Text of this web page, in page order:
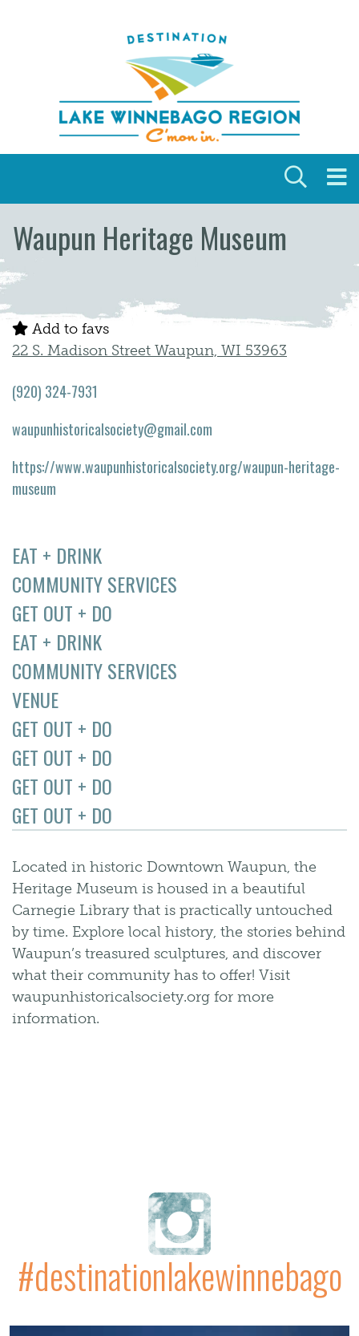
Waupun Heritage Museum
EAT + DRINK
COMMUNITY SERVICES
GET OUT + DO
EAT + DRINK
COMMUNITY SERVICES
VENUE
GET OUT + DO
GET OUT + DO
GET OUT + DO
GET OUT + DO
Located in historic Downtown Waupun, the
Heritage Museum is housed in a beautiful
Carnegie Library that is practically untouched
by time. Explore local history, the stories behind
Waupun’s treasured sculptures, and discover
what their community has to offer! Visit
waupunhistoricalsociety.org for more
information.
Add to favs
22 S. Madison Street Waupun, WI 53963
(920) 324-7931
waupunhistoricalsociety@gmail.com
https://www.waupunhistoricalsociety.org/waupun-heritage-
museum
#destinationlakewinnebago